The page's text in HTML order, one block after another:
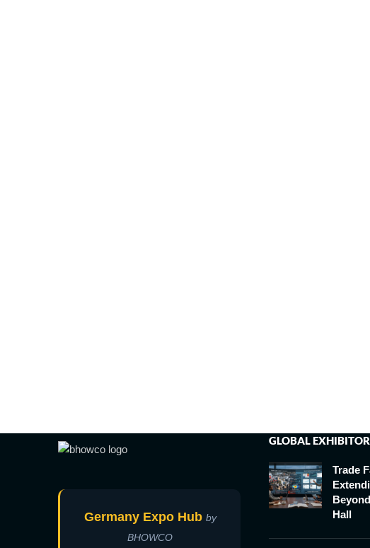
Germany Expo Hub by
BHOWCO
GLOBAL
Trade
Hall